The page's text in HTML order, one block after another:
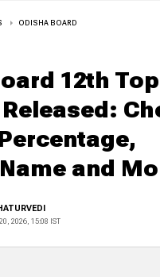
ODISHA BOARD
12th
and
20, 2026, 15:08 IST